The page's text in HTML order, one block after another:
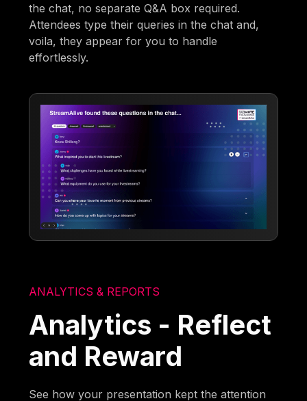
the chat, no separate Q&A box required.
Attendees type their queries in the chat and,
voila, they appear for you to handle
effortlessly.
ANALYTICS & REPORTS
Analytics - Reflect
and Reward
See how your presentation kept the attention